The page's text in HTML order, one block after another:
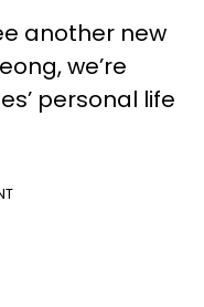
another new
we’re
personal life